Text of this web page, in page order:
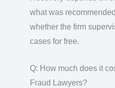
what was
whether the firm
cases for free.
Q: How much does it
Fraud Lawyers?